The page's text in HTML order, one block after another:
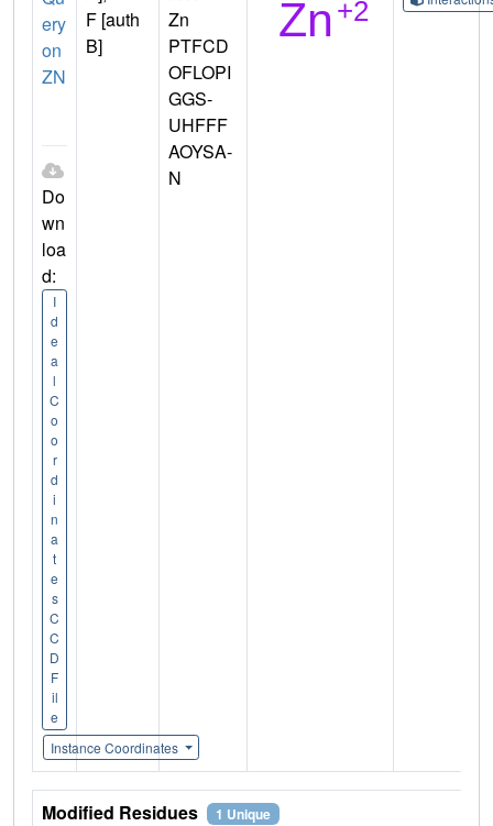
ery
on
ZN
Do
wn
loa
d:
I
d
e
a
l
C
o
o
r
d
i
n
a
t
e
s
C
C
D
F
il
e
Instance Coordinates
F [auth
B]
Zn
PTFCD
OFLOPI
GGS-
UHFFF
AOYSA-
N
Modified Residues 1 Unique